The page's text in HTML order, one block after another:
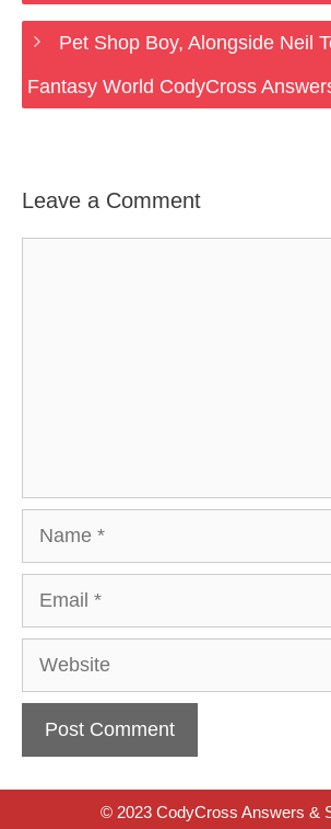
Pet Shop Boy, Alongside Neil
Fantasy World CodyCross
Leave a Comment
Website
© 2023 CodyCross Answers &